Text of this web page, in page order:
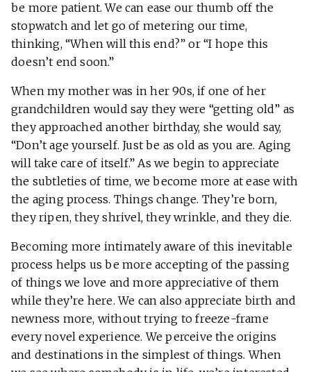
be more patient. We can ease our thumb off the
stopwatch and let go of metering our time,
thinking, “When will this end?” or “I hope this
doesn’t end soon.”
When my mother was in her 90s, if one of her
grandchildren would say they were “getting old” as
they approached another birthday, she would say,
“Don’t age yourself. Just be as old as you are. Aging
will take care of itself.” As we begin to appreciate
the subtleties of time, we become more at ease with
the aging process. Things change. They’re born,
they ripen, they shrivel, they wrinkle, and they die.
Becoming more intimately aware of this inevitable
process helps us be more accepting of the passing
of things we love and more appreciative of them
while they’re here. We can also appreciate birth and
newness more, without trying to freeze-frame
every novel experience. We perceive the origins
and destinations in the simplest of things. When